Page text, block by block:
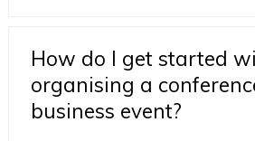
How do I get started
organising a
business event?